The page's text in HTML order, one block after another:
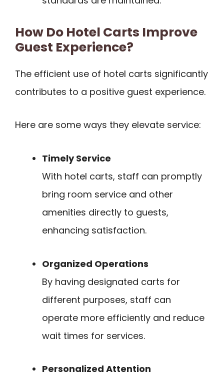
How Do Hotel Carts Improve
Guest Experience?
The efficient use of hotel carts significantly
contributes to a positive guest experience.
Here are some ways they elevate service:
Timely Service
With hotel carts, staff can promptly
bring room service and other
amenities directly to guests,
enhancing satisfaction.
Organized Operations
By having designated carts for
different purposes, staff can
operate more efficiently and reduce
wait times for services.
Personalized Attention